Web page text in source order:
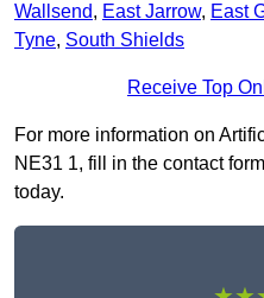
Wallsend, East Jarrow, East
Tyne, South Shields
Receive Top
For more information on
NE31 1, fill in the contact
today.